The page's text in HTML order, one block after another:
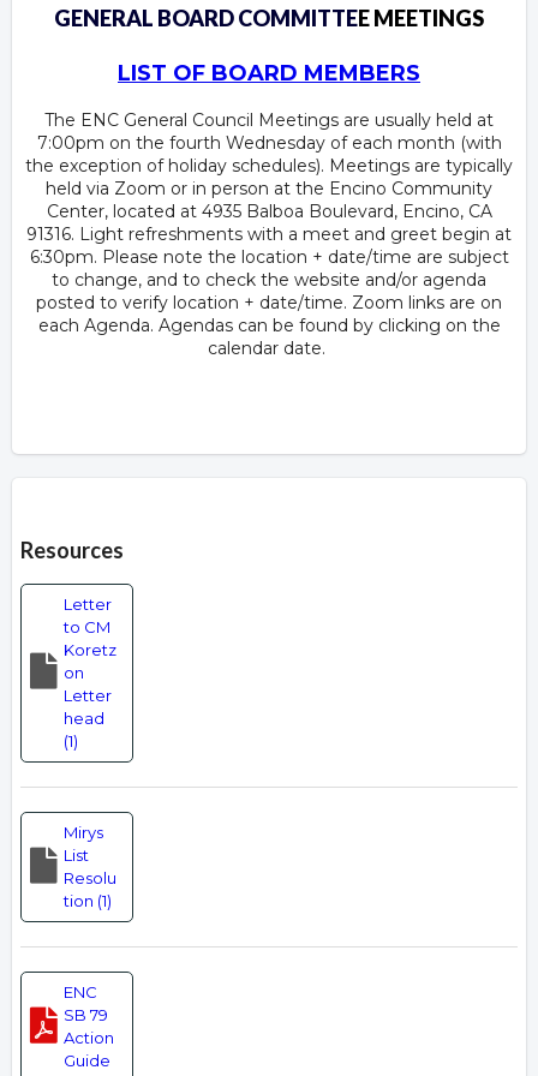
GENERAL BOARD COMMITTEE MEETINGS
LIST OF BOARD MEMBERS
The ENC General Council Meetings are usually held at
7:00pm on the fourth Wednesday of each month (with
the exception of holiday schedules). Meetings are typically
held via Zoom or in person at the Encino Community
Center, located at 4935 Balboa Boulevard, Encino, CA
91316. Light refreshments with a meet and greet begin at
6:30pm. Please note the location + date/time are subject
to change, and to check the website and/or agenda
posted to verify location + date/time. Zoom links are on
each Agenda. Agendas can be found by clicking on the
calendar date.
Resources
Letter
to CM
Koretz
on
Letter
head
(1)
Mirys
List
Resolu
tion (1)
ENC
SB 79
Action
Guide